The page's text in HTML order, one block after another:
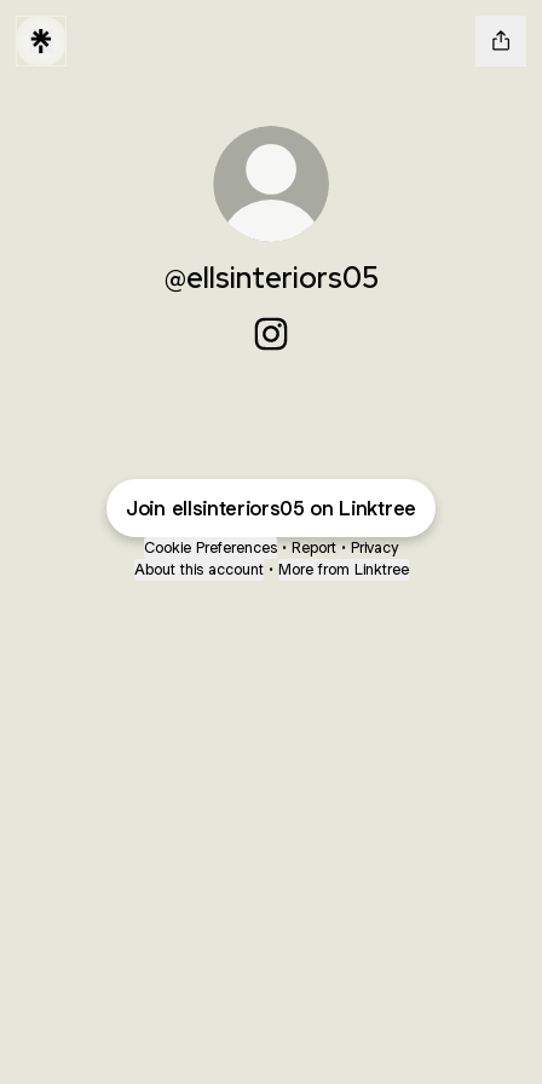
@ellsinteriors05
Join ellsinteriors05 on Linktree
Cookie Preferences • Report • Privacy
About this account • More from Linktree